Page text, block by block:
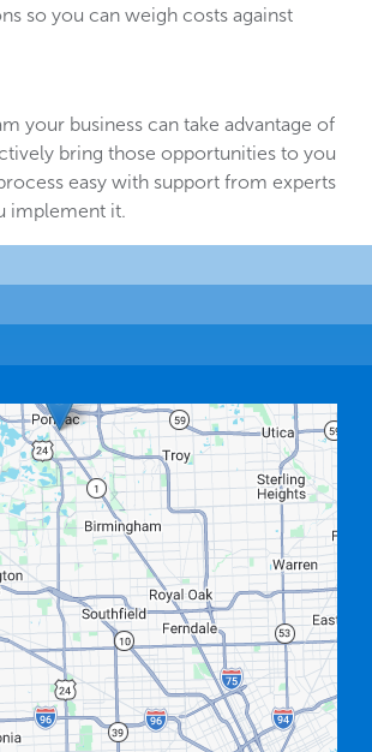
so you can weigh costs against
your business can take advantage of
bring those opportunities to you
easy with support from experts
implement it.